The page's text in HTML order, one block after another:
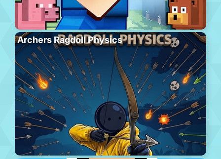
Archers Ragdoll Physics